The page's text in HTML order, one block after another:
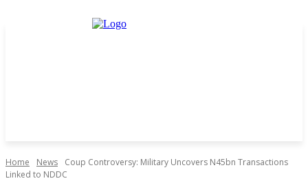
Home News
Coup Controversy: Military Uncovers N45bn Transactions
Linked to NDDC